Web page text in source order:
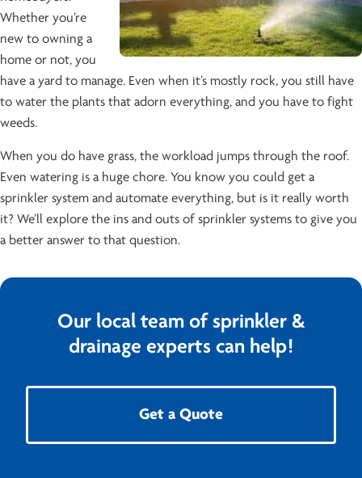
Whether you’re
new to owning a
home or not, you
have a yard to manage. Even when it’s mostly rock, you still have
to water the plants that adorn everything, and you have to fight
weeds.
When you do have grass, the workload jumps through the roof.
Even watering is a huge chore. You know you could get a
sprinkler system and automate everything, but is it really worth
it? We’ll explore the ins and outs of sprinkler systems to give you
a better answer to that question.
Our local team of sprinkler &
drainage experts can help!
Get a Quote